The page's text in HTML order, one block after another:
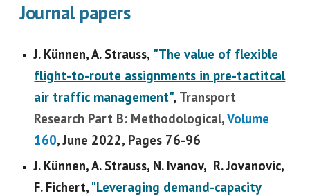
Journal papers
J. Künnen, A. Strauss, "The value of flexible
flight-to-route assignments in pre-tactitcal
air traffic management", Transport
Research Part B: Methodological,Volume
160, June 2022, Pages 76-96
J. Künnen, A. Strauss, N. Ivanov, R. Jovanovic,
F. Fichert, "Leveraging demand-capacity